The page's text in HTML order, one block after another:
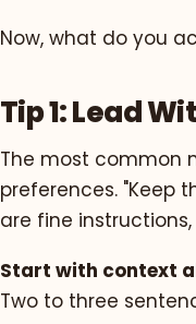
Now, what do you
Tip 1: Lead
The most common
preferences. "Keep
are fine
Start with context
Two to three